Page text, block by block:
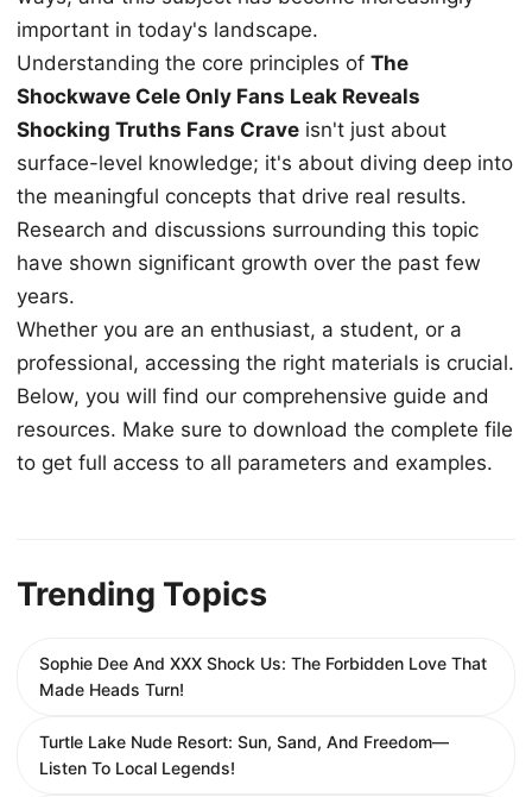
important in today's landscape.
Understanding the core principles of The
Shockwave Cele Only Fans Leak Reveals
Shocking Truths Fans Crave isn't just about
surface-level knowledge; it's about diving deep into
the meaningful concepts that drive real results.
Research and discussions surrounding this topic
have shown significant growth over the past few
years.
Whether you are an enthusiast, a student, or a
professional, accessing the right materials is crucial.
Below, you will find our comprehensive guide and
resources. Make sure to download the complete file
to get full access to all parameters and examples.
Trending Topics
Sophie Dee And XXX Shock Us: The Forbidden Love That
Made Heads Turn!
Turtle Lake Nude Resort: Sun, Sand, And Freedom—
Listen To Local Legends!